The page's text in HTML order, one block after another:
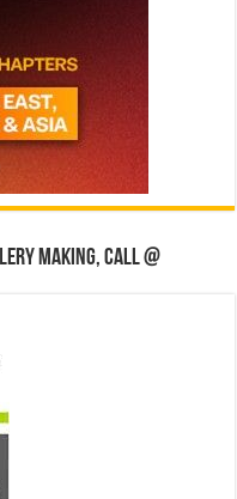
making, Call @